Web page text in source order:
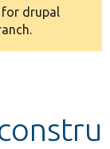
for drupal